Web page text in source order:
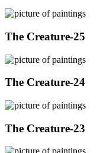
The Creature-25
The Creature-24
The Creature-23